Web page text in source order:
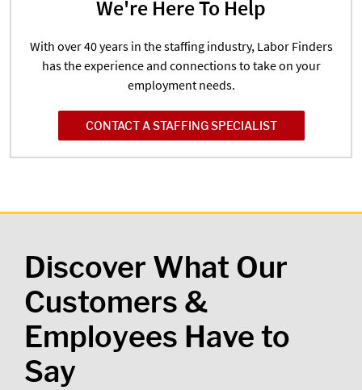
We're Here To Help
With over 40 years in the staffing industry, Labor Finders
has the experience and connections to take on your
employment needs.
CONTACT A STAFFING SPECIALIST
Discover What Our
Customers &
Employees Have to
Say